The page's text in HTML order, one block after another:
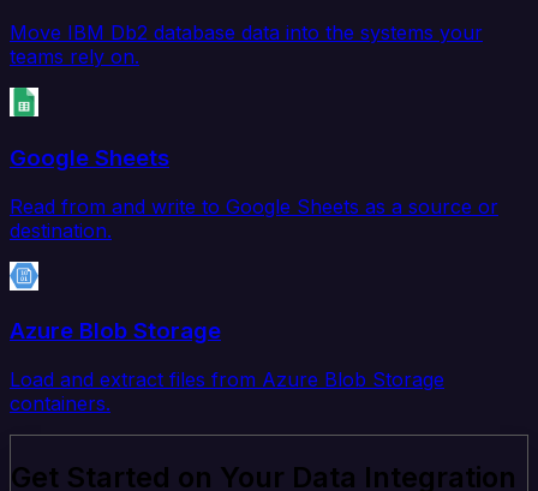
Move IBM Db2 database data into the systems your
teams rely on.
Google Sheets
Read from and write to Google Sheets as a source or
destination.
Azure Blob Storage
Load and extract files from Azure Blob Storage
containers.
Get Started on Your Data Integration